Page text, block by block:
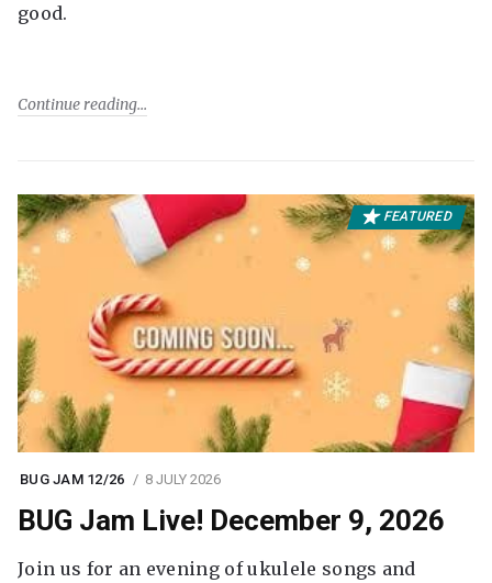
good.
Continue reading
FEATURED
BUG JAM 12/26 8 JULY 2026
BUG Jam Live! December 9, 2026
Join us for an evening of ukulele songs and